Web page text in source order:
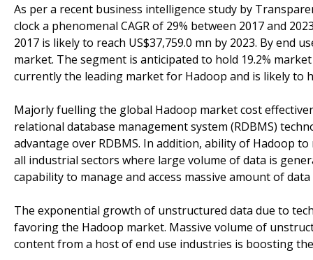
As per a recent business intelligence study by
clock a phenomenal CAGR of 29% between 2017 and
2017 is likely to reach US$37,759.0 mn by 2023. By end
market. The segment is anticipated to hold 19.2%
currently the leading market for Hadoop and is likely to
Majorly fuelling the global Hadoop market cost
relational database management system (RDBMS)
advantage over RDBMS. In addition, ability of Hadoop
all industrial sectors where large volume of data is
capability to manage and access massive amount of
The exponential growth of unstructured data due to
favoring the Hadoop market. Massive volume of
content from a host of end use industries is boosting